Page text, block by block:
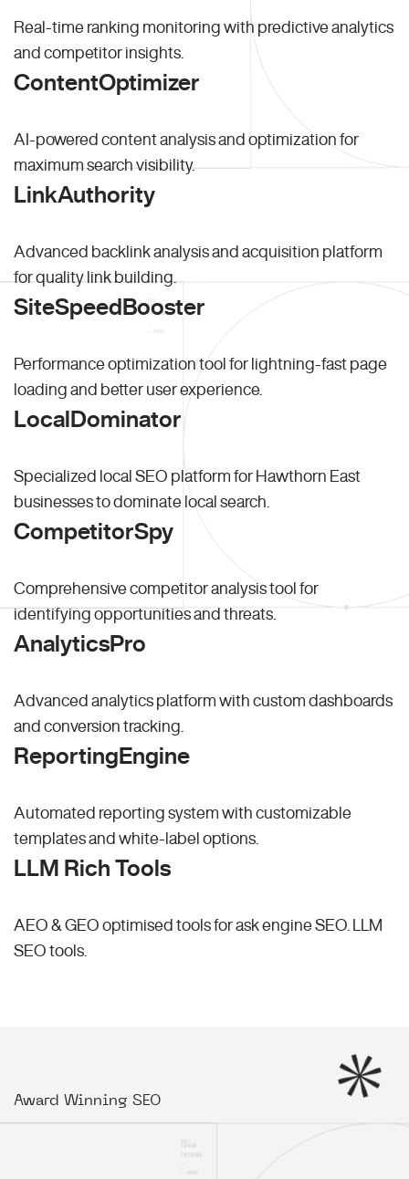
Real-time ranking monitoring with predictive analytics
and competitor insights.
ContentOptimizer
AI-powered content analysis and optimization for
maximum search visibility.
LinkAuthority
Advanced backlink analysis and acquisition platform
for quality link building.
SiteSpeedBooster
Performance optimization tool for lightning-fast page
loading and better user experience.
LocalDominator
Specialized local SEO platform for Hawthorn East
businesses to dominate local search.
CompetitorSpy
Comprehensive competitor analysis tool for
identifying opportunities and threats.
AnalyticsPro
Advanced analytics platform with custom dashboards
and conversion tracking.
ReportingEngine
Automated reporting system with customizable
templates and white-label options.
LLM Rich Tools
AEO & GEO optimised tools for ask engine SEO.
LLM
SEO tools.
Award Winning SEO